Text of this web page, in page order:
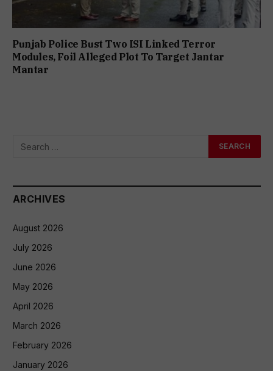
Punjab Police Bust Two ISI Linked Terror
Modules, Foil Alleged Plot To Target Jantar
Mantar
ARCHIVES
August 2026
July 2026
June 2026
May 2026
April 2026
March 2026
February 2026
January 2026